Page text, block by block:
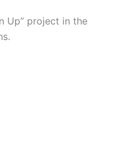
Up” project in the